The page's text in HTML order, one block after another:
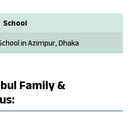
School
in Azimpur, Dhaka
Family &